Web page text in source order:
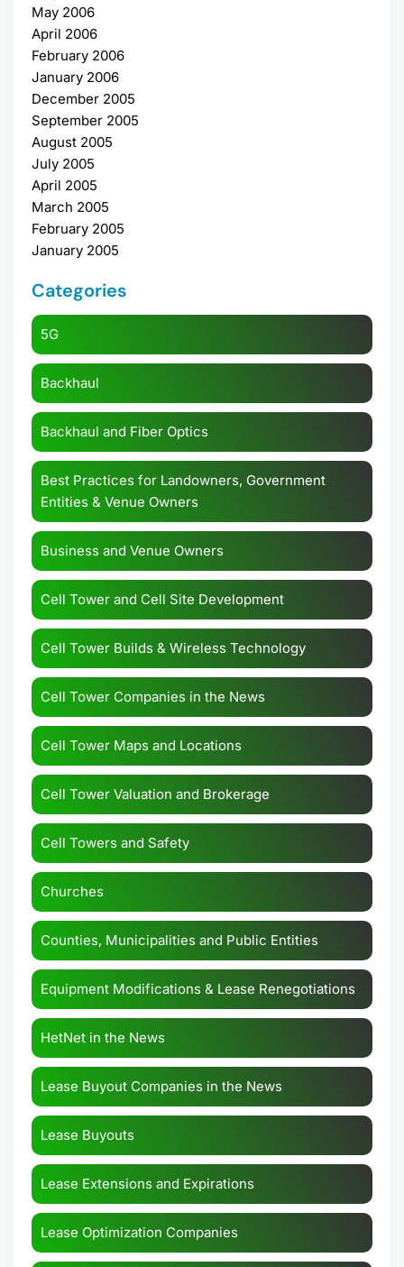
May 2006
April 2006
February 2006
January 2006
December 2005
September 2005
August 2005
July 2005
April 2005
March 2005
February 2005
January 2005
Categories
5G
Backhaul
Backhaul and Fiber Optics
Best Practices for Landowners, Government
Entities & Venue Owners
Business and Venue Owners
Cell Tower and Cell Site Development
Cell Tower Builds & Wireless Technology
Cell Tower Companies in the News
Cell Tower Maps and Locations
Cell Tower Valuation and Brokerage
Cell Towers and Safety
Churches
Counties, Municipalities and Public Entities
Equipment Modifications & Lease Renegotiations
HetNet in the News
Lease Buyout Companies in the News
Lease Buyouts
Lease Extensions and Expirations
Lease Optimization Companies